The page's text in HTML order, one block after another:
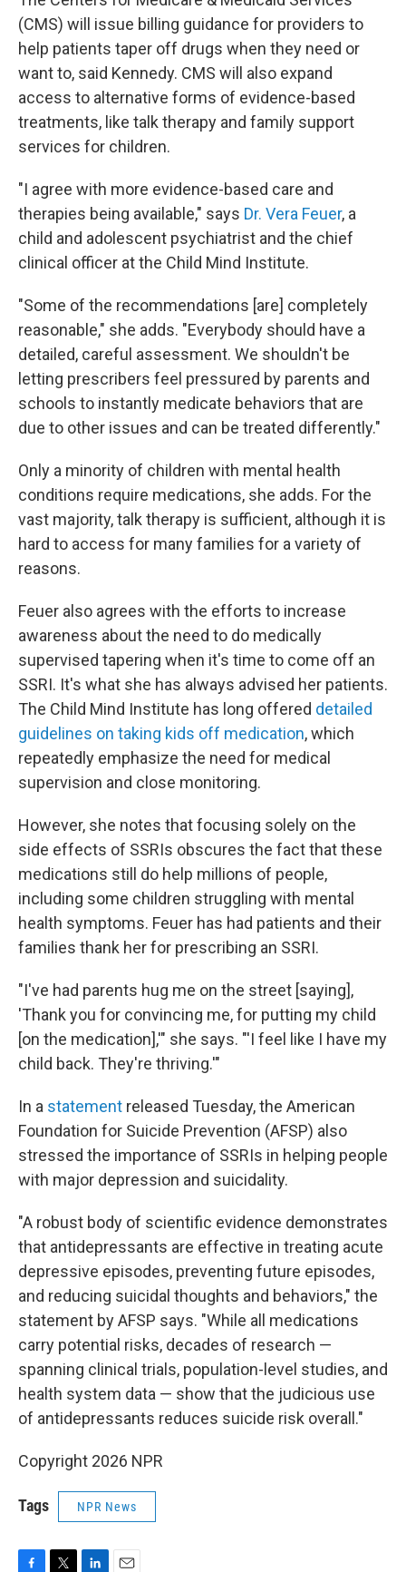
(CMS) will issue billing guidance for providers to
help patients taper off drugs when they need or
want to, said Kennedy. CMS will also expand
access to alternative forms of evidence-based
treatments, like talk therapy and family support
services for children.
"I agree with more evidence-based care and
therapies being available," says Dr. Vera Feuer, a
child and adolescent psychiatrist and the chief
clinical officer at the Child Mind Institute.
"Some of the recommendations [are] completely
reasonable," she adds. "Everybody should have a
detailed, careful assessment. We shouldn't be
letting prescribers feel pressured by parents and
schools to instantly medicate behaviors that are
due to other issues and can be treated differently."
Only a minority of children with mental health
conditions require medications, she adds. For the
vast majority, talk therapy is sufficient, although it is
hard to access for many families for a variety of
reasons.
Feuer also agrees with the efforts to increase
awareness about the need to do medically
supervised tapering when it's time to come off an
SSRI. It's what she has always advised her patients.
The Child Mind Institute has long offered detailed
guidelines on taking kids off medication, which
repeatedly emphasize the need for medical
supervision and close monitoring.
However, she notes that focusing solely on the
side effects of SSRIs obscures the fact that these
medications still do help millions of people,
including some children struggling with mental
health symptoms. Feuer has had patients and their
families thank her for prescribing an SSRI.
"I've had parents hug me on the street [saying],
'Thank you for convincing me, for putting my child
[on the medication],'" she says. "'I feel like I have my
child back. They're thriving.'"
In a statement released Tuesday, the American
Foundation for Suicide Prevention (AFSP) also
stressed the importance of SSRIs in helping people
with major depression and suicidality.
"A robust body of scientific evidence demonstrates
that antidepressants are effective in treating acute
depressive episodes, preventing future episodes,
and reducing suicidal thoughts and behaviors," the
statement by AFSP says. "While all medications
carry potential risks, decades of research —
spanning clinical trials, population-level studies, and
health system data — show that the judicious use
of antidepressants reduces suicide risk overall."
Copyright 2026 NPR
Tags NPR News